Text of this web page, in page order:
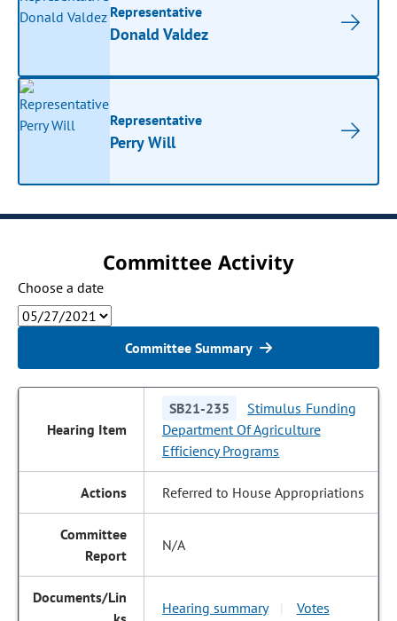
Representative
Donald Valdez
Representative
Perry Will
Committee Activity
Choose a date
Committee Summary
SB21-235
Stimulus Funding
Department Of Agriculture
Efficiency Programs
Referred to House Appropriations
N/A
Hearing summary Votes